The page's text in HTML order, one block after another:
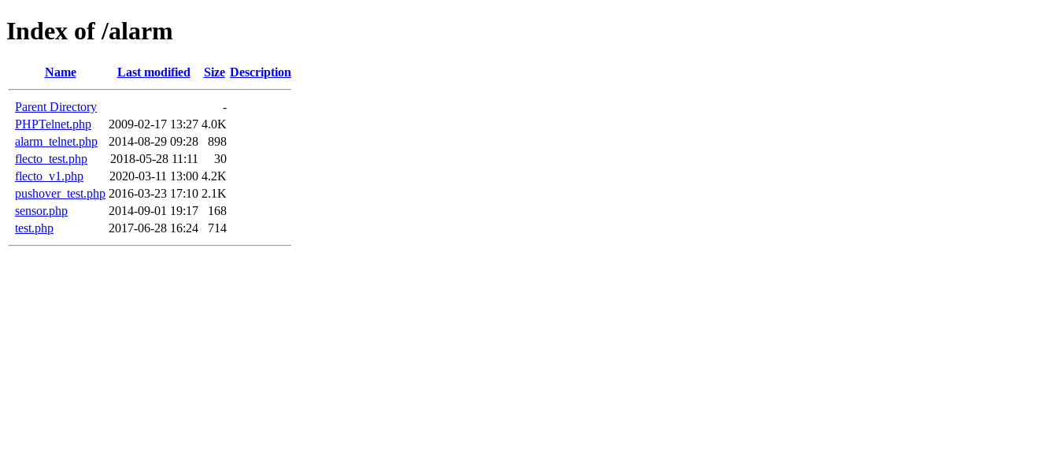
Index of /alarm
Name Last modified Size Description
Parent Directory
-
PHPTelnet.php
2009-02-17 13:27 4.0K
alarm_telnet.php
2014-08-29 09:28
898
flecto_test.php
2018-05-28 11:11
30
flecto_v1.php
2020-03-11 13:00 4.2K
pushover_test.php 2016-03-23 17:10 2.1K
sensor.php
2014-09-01 19:17
168
test.php
2017-06-28 16:24 714